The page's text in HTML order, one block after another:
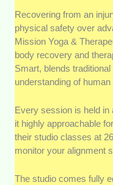
Recovering from an
physical safety over
Mission Yoga &
body recovery and
Smart, blends
understanding of human
Every session is held
it highly approachable
their studio classes at
monitor your alignment
The studio comes fully